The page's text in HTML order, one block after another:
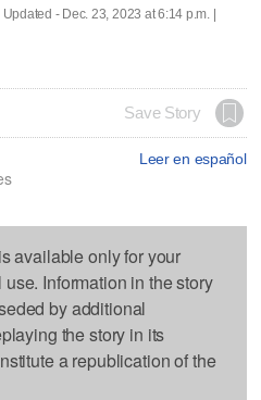
Updated - Dec. 23, 2023 at 6:14 p.m. |
Save Story
Leer en español
available only for your
Information in the story
by additional
the story in its
a republication of the